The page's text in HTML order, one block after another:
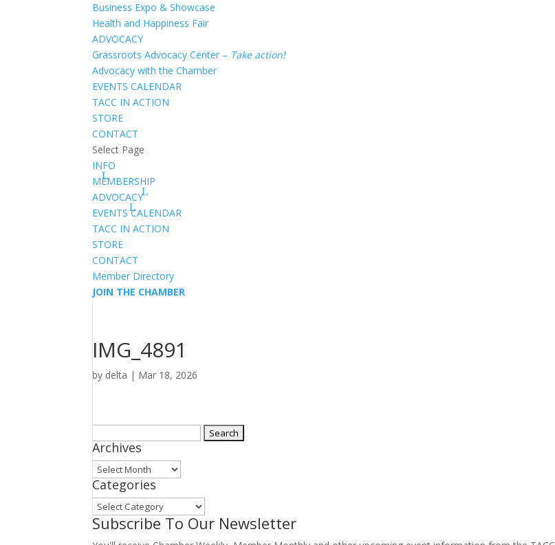
Business Expo & Showcase
Health and Happiness Fair
ADVOCACY
Grassroots Advocacy Center – Take action!
Advocacy with the Chamber
EVENTS CALENDAR
TACC IN ACTION
STORE
CONTACT
Select Page
INFO
MEMBERSHIP
ADVOCACY
EVENTS CALENDAR
TACC IN ACTION
STORE
CONTACT
Member Directory
JOIN THE CHAMBER
IMG_4891
by delta | Mar 18, 2026
for:
Archives
Archives
Categories
Categories
Subscribe To Our Newsletter